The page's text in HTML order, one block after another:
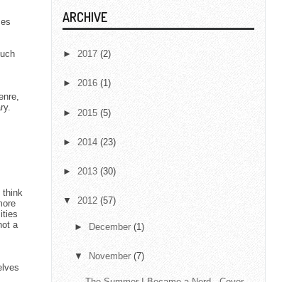
think
a
ARCHIVE
► 2017 (2)
► 2016 (1)
► 2015 (5)
► 2014 (23)
► 2013 (30)
▼ 2012 (57)
► December (1)
▼ November (7)